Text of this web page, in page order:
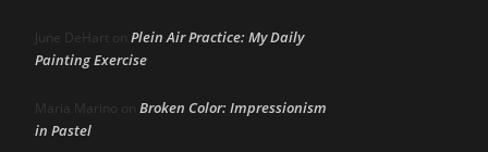
June DeHart on Plein Air Practice: My Daily
Painting Exercise
Maria Marino on Broken Color: Impressionism
in Pastel